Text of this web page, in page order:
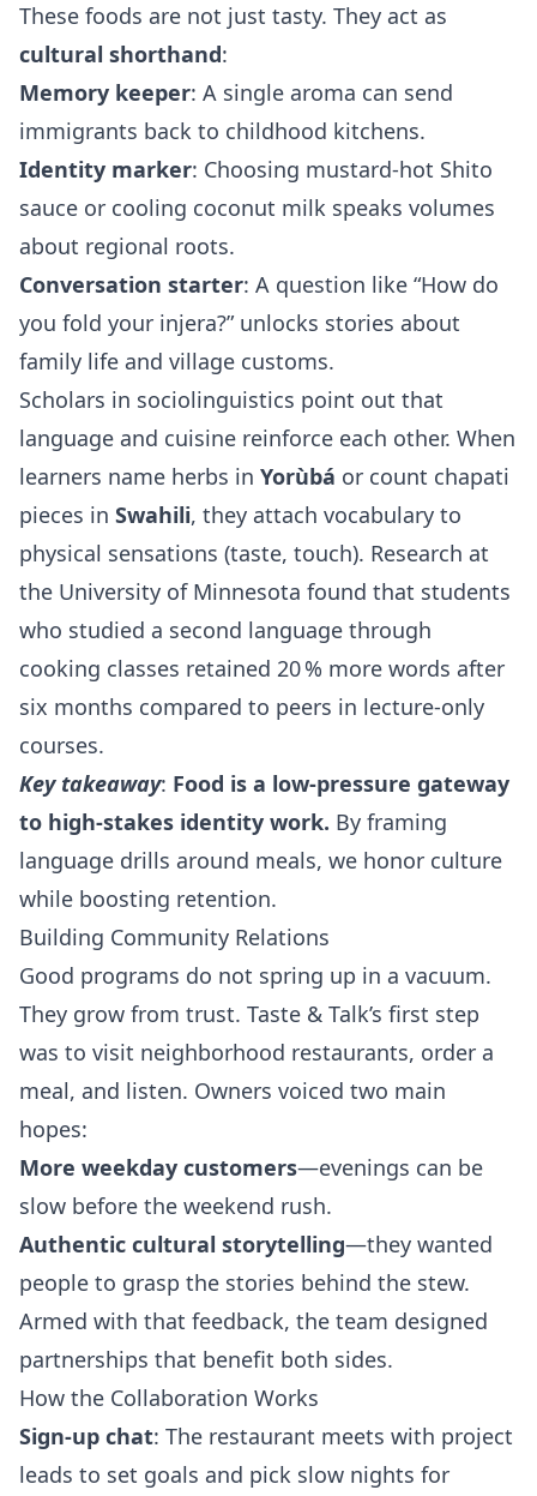
These foods are not just tasty. They act as
cultural shorthand:
Memory keeper: A single aroma can send
immigrants back to childhood kitchens.
Identity marker: Choosing mustard‑hot Shito
sauce or cooling coconut milk speaks volumes
about regional roots.
Conversation starter: A question like “How do
you fold your injera?” unlocks stories about
family life and village customs.
Scholars in sociolinguistics point out that
language and cuisine reinforce each other. When
learners name herbs in Yorùbá or count chapati
pieces in Swahili, they attach vocabulary to
physical sensations (taste, touch). Research at
the University of Minnesota found that students
who studied a second language through
cooking classes retained 20 % more words after
six months compared to peers in lecture‑only
courses.
Key takeaway: Food is a low‑pressure gateway
to high‑stakes identity work. By framing
language drills around meals, we honor culture
while boosting retention.
Building Community Relations
Good programs do not spring up in a vacuum.
They grow from trust. Taste & Talk’s first step
was to visit neighborhood restaurants, order a
meal, and listen. Owners voiced two main
hopes:
More weekday customers—evenings can be
slow before the weekend rush.
Authentic cultural storytelling—they wanted
people to grasp the stories behind the stew.
Armed with that feedback, the team designed
partnerships that benefit both sides.
How the Collaboration Works
Sign‑up chat: The restaurant meets with project
leads to set goals and pick slow nights for